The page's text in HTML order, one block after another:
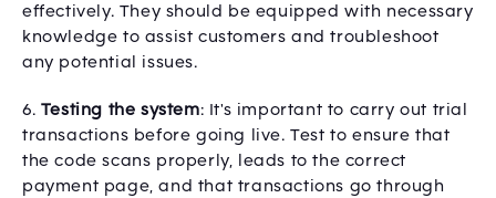
effectively. They should be equipped with necessary
knowledge to assist customers and troubleshoot
any potential issues.
6. Testing the system: It's important to carry out trial
transactions before going live. Test to ensure that
the code scans properly, leads to the correct
payment page, and that transactions go through